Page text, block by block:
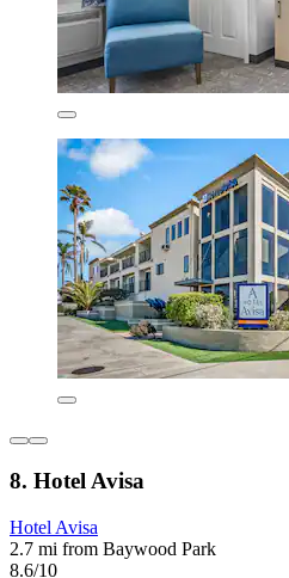
8. Hotel Avisa
Hotel Avisa
2.7 mi from Baywood Park
8.6/10